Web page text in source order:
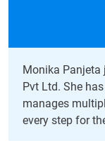
Monika Panjeta
Pvt Ltd. She
manages
every step for